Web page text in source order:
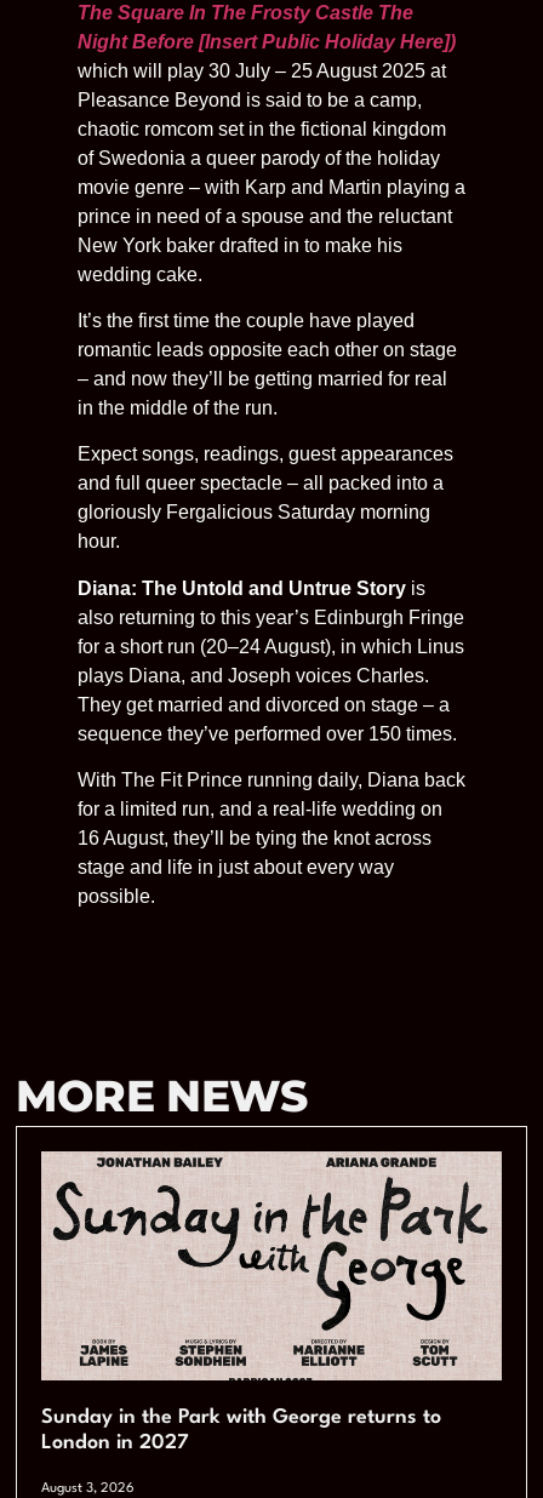
The Square In The Frosty Castle The
Night Before [Insert Public Holiday Here])
which will play 30 July – 25 August 2025 at
Pleasance Beyond is said to be a camp,
chaotic romcom set in the fictional kingdom
of Swedonia a queer parody of the holiday
movie genre – with Karp and Martin playing a
prince in need of a spouse and the reluctant
New York baker drafted in to make his
wedding cake.
It’s the first time the couple have played
romantic leads opposite each other on stage
– and now they’ll be getting married for real
in the middle of the run.
Expect songs, readings, guest appearances
and full queer spectacle – all packed into a
gloriously Fergalicious Saturday morning
hour.
Diana: The Untold and Untrue Story is
also returning to this year’s Edinburgh Fringe
for a short run (20–24 August), in which Linus
plays Diana, and Joseph voices Charles.
They get married and divorced on stage – a
sequence they’ve performed over 150 times.
With The Fit Prince running daily, Diana back
for a limited run, and a real-life wedding on
16 August, they’ll be tying the knot across
stage and life in just about every way
possible.
MORE NEWS
Sunday in the Park with George returns to
London in 2027
August 3, 2026